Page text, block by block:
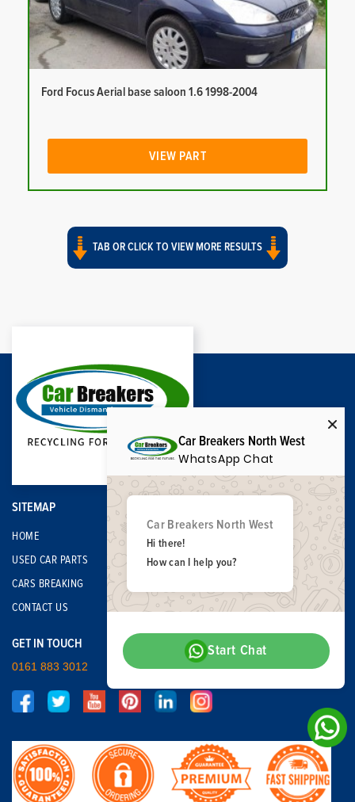
Ford Focus Aerial base saloon 1.6 1998-2004
VIEW PART
TAB OR CLICK TO VIEW MORE RESULTS
SITEMAP
HOME
USED CAR PARTS
CARS BREAKING
CONTACT US
GET IN TOUCH
0161 883 3012
Car Breakers North West
WhatsApp Chat
Car Breakers North West
Hi there!
How can I help you?
Start Chat